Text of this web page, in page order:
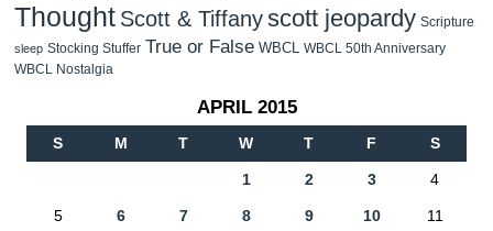
Thought Scott & Tiffanyscott jeopardy Scripture
sleep Stocking Stuffer True or False WBCL WBCL 50th Anniversary
WBCL Nostalgia
APRIL 2015
S M T W T F S
1 2 3 4
5 6 7 8 9 10 11